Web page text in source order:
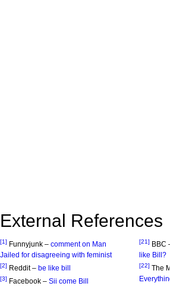
External References
[1] Funnyjunk – comment on Man
Jailed for disagreeing with feminist
[2] Reddit – be like bill
[3] Facebook – Sii come Bill
[21] BBC
like Bill?
[22] The